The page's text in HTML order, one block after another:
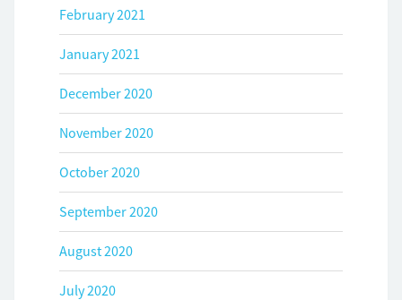
February 2021
January 2021
December 2020
November 2020
October 2020
September 2020
August 2020
July 2020